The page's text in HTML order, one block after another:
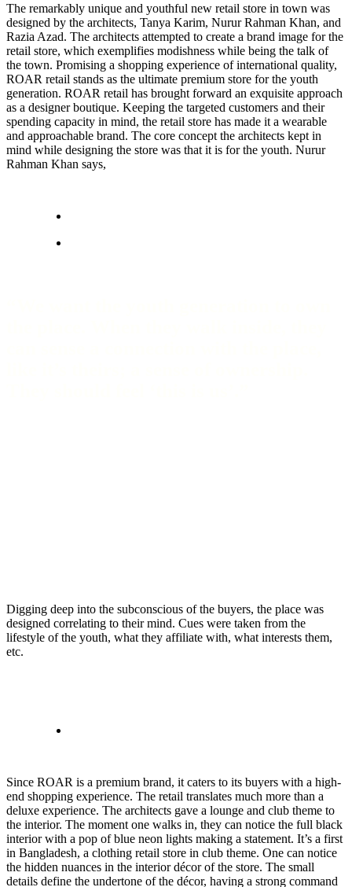
The remarkably unique and youthful new retail store in town was
designed by the architects, Tanya Karim, Nurur Rahman Khan, and
Razia Azad. The architects attempted to create a brand image for the
retail store, which exemplifies modishness while being the talk of
the town. Promising a shopping experience of international quality,
ROAR retail stands as the ultimate premium store for the youth
generation. ROAR retail has brought forward an exquisite approach
as a designer boutique. Keeping the targeted customers and their
spending capacity in mind, the retail store has made it a wearable
and approachable brand. The core concept the architects kept in
mind while designing the store was that it is for the youth. Nurur
Rahman Khan says,
Digging deep into the subconscious of the buyers, the place was
designed correlating to their mind. Cues were taken from the
lifestyle of the youth, what they affiliate with, what interests them,
etc.
Since ROAR is a premium brand, it caters to its buyers with a high-
end shopping experience. The retail translates much more than a
deluxe experience. The architects gave a lounge and club theme to
the interior. The moment one walks in, they can notice the full black
interior with a pop of blue neon lights making a statement. It’s a first
in Bangladesh, a clothing retail store in club theme. One can notice
the hidden nuances in the interior décor of the store. The small
details define the undertone of the décor, having a strong command